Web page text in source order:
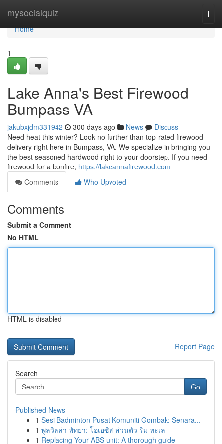
mysocialquiz
Home
Home
1
Lake Anna's Best Firewood
Bumpass VA
jakubxjdm331942 300 days ago News
Discuss
Need heat this winter? Look no further than top-rated firewood
delivery right here in Bumpass, VA. We specialize in bringing you
the best seasoned hardwood right to your doorstep. If you need
firewood for a bonfire, https://lakeannafirewood.com
Comments
Who Upvoted
Comments
Submit a Comment
No HTML
HTML is disabled
Report Page
Search
Go
Published News
1 Sesi Badminton Pusat Komuniti Gombak: Senara...
1 พูลวิลล่า พัทยา: โอเอซิส ส่วนตัว ริม ทะเล
1 Replacing Your ABS unit: A thorough guide